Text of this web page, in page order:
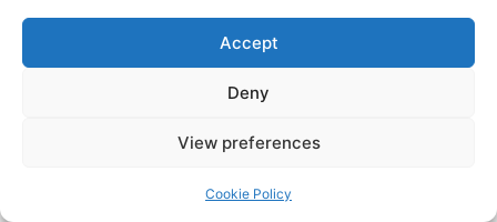
Accept
Deny
View preferences
Cookie Policy